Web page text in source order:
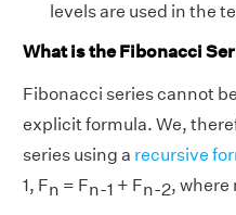
levels are used in the
What is the Fibonacci
Fibonacci series cannot
explicit formula. We,
series using a recursive
1, Fn = Fn-1 + Fn-2, where